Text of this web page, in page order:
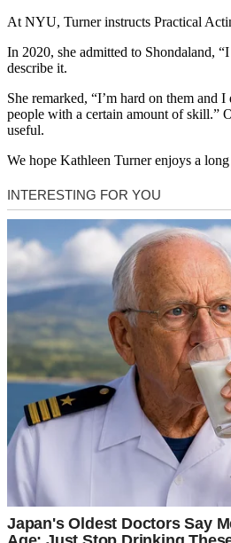
At NYU, Turner instructs Practical
In 2020, she admitted to Shondaland,
describe it.
She remarked, “I’m hard on them and
people with a certain amount of skill.”
useful.
We hope Kathleen Turner enjoys a